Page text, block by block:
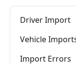
Driver Import
Vehicle
Import Errors